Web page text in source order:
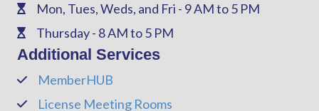
PhoneMon, Tues, Weds, and Fri - 9 AM to 5 PM
PhoneThursday - 8 AM to 5 PM
Additional Services
PhoneMemberHUB
PhoneLicense Meeting Rooms